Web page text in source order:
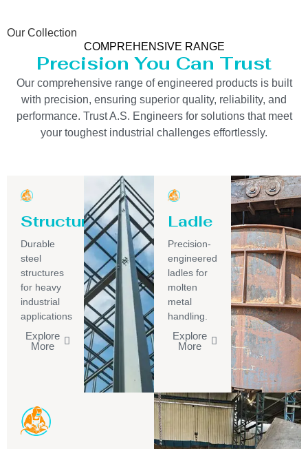
Our Collection
COMPREHENSIVE RANGE
Precision You Can Trust
Our comprehensive range of engineered products is built
with precision, ensuring superior quality, reliability, and
performance. Trust A.S. Engineers for solutions that meet
your toughest industrial challenges effortlessly.
Structure
Durable
steel
structures
for heavy
industrial
applications
Explore
More
Ladle
Precision-
engineered
ladles for
molten
metal
handling.
Explore
More